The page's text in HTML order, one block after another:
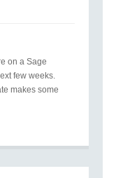
on a Sage
few weeks.
makes some